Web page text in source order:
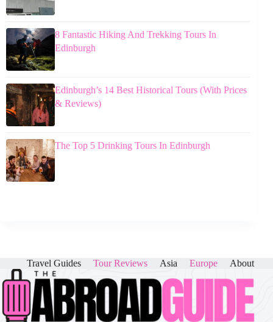
8 Fantastic Hiking And Trekking Tours In
Edinburgh
Edinburgh’s 14 Best Historical Tours (With Prices
& Reviews)
The Top 5 Drinking Tours In Edinburgh
Travel Guides Tour Reviews Asia Europe About